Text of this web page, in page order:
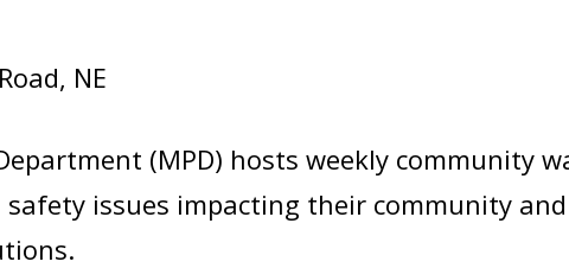
NE
(MPD) hosts weekly community
issues impacting their community and